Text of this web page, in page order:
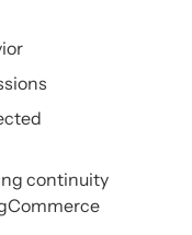
continuity